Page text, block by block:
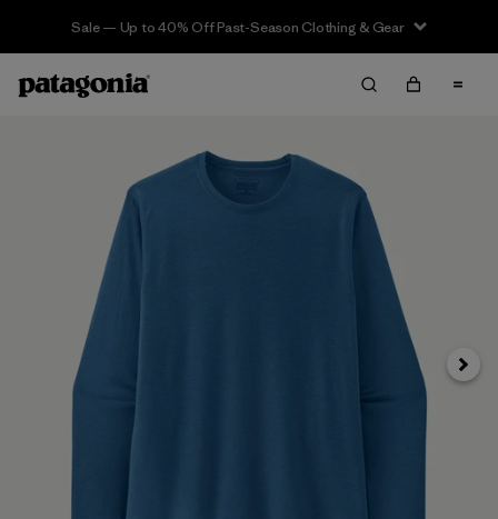
Sale — Up to 40% Off Past-Season Clothing & Gear
Next